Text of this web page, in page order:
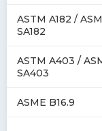
ASTM A182 /
SA182
ASTM A403 /
SA403
ASME B16.9